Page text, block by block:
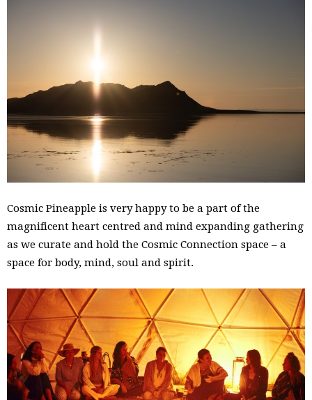
Cosmic Pineapple is very happy to be a part of the
magnificent heart centred and mind expanding gathering
as we curate and hold the Cosmic Connection space – a
space for body, mind, soul and spirit.